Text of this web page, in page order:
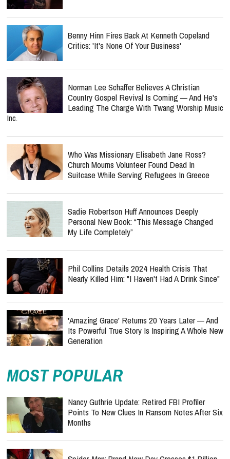
Benny Hinn Fires Back At Kenneth Copeland
Critics: 'It's None Of Your Business'
Norman Lee Schaffer Believes A Christian
Country Gospel Revival Is Coming — And He's
Leading The Charge With Twang Worship Music
Inc.
Who Was Missionary Elisabeth Jane Ross?
Church Mourns Volunteer Found Dead In
Suitcase While Serving Refugees In Greece
Sadie Robertson Huff Announces Deeply
Personal New Book: “This Message Changed
My Life Completely”
Phil Collins Details 2024 Health Crisis That
Nearly Killed Him: "I Haven't Had A Drink Since"
'Amazing Grace' Returns 20 Years Later — And
Its Powerful True Story Is Inspiring A Whole New
Generation
MOST POPULAR
Nancy Guthrie Update: Retired FBI Profiler
Points To New Clues In Ransom Notes After Six
Months